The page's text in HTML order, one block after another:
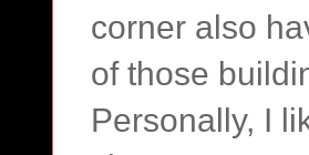
corner also
of those
Personally, I